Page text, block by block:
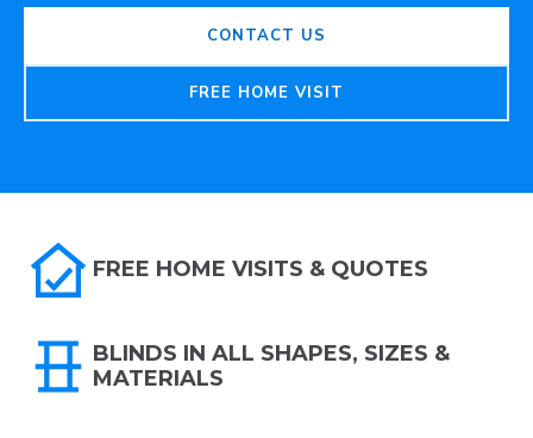
CONTACT US
FREE HOME VISIT
FREE HOME VISITS & QUOTES
BLINDS IN ALL SHAPES, SIZES &
MATERIALS